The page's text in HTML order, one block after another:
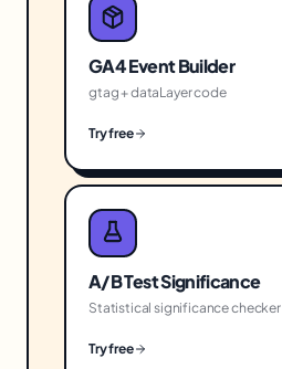
GA4 Event Builder
gtag + dataLayer code
Try free
A/B Test Significance
Statistical significance checker
Try free